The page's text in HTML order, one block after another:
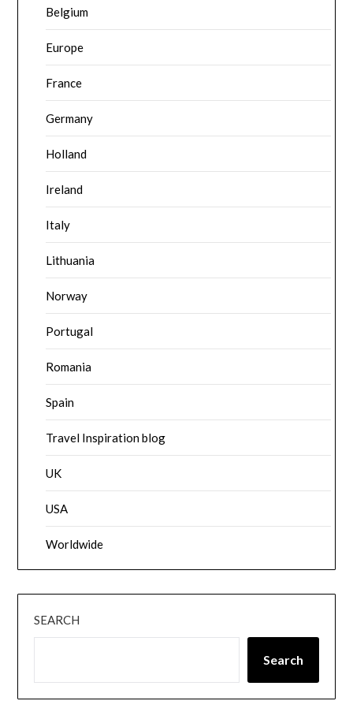
Belgium
Europe
France
Germany
Holland
Ireland
Italy
Lithuania
Norway
Portugal
Romania
Spain
Travel Inspiration blog
UK
USA
Worldwide
SEARCH
Search